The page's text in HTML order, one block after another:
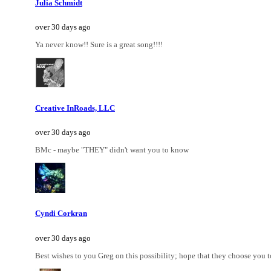
Julia Schmidt
over 30 days ago
Ya never know!! Sure is a great song!!!!
Creative InRoads, LLC
over 30 days ago
BMc - maybe "THEY" didn't want you to know
Cyndi Corkran
over 30 days ago
Best wishes to you Greg on this possibility; hope that they choose you